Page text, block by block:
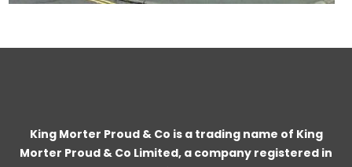
King Morter Proud & Co is a trading name of King
Morter Proud & Co Limited, a company registered in